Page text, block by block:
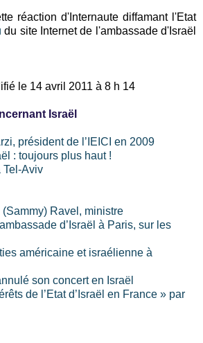
réaction d'Internaute diffamant l'Etat
du site Internet de l'ambassade d'Israël
le 14 avril 2011 à 8 h 14
Israël
président de l’IEICI en 2009
: toujours plus haut !
Tel-Aviv
(Sammy) Ravel, ministre
d’Israël à Paris, sur les
américaine et israélienne à
son concert en Israël
de l’Etat d’Israël en France » par